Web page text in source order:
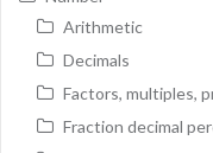
Arithmetic
Decimals
Factors, multiples,
Fraction decimal